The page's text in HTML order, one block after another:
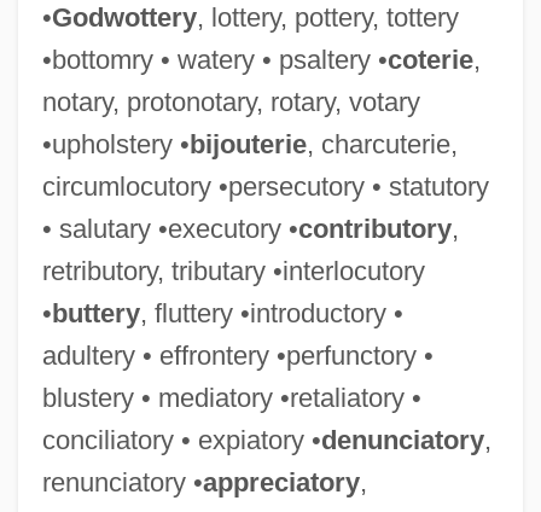
•Godwottery, lottery, pottery, tottery
•bottomry • watery • psaltery •coterie,
notary, protonotary, rotary, votary
•upholstery •bijouterie, charcuterie,
circumlocutory •persecutory • statutory
• salutary •executory •contributory,
retributory, tributary •interlocutory
•buttery, fluttery •introductory •
adultery • effrontery •perfunctory •
blustery • mediatory •retaliatory •
conciliatory • expiatory •denunciatory,
renunciatory •appreciatory,